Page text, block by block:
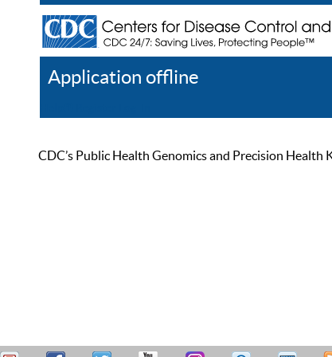
Application offline
CDC’s Public Health Genomics and Precision